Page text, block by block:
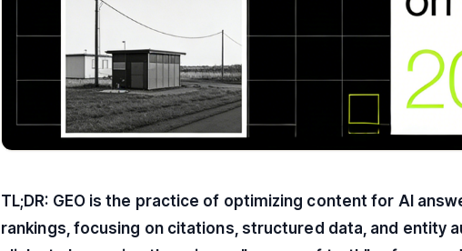
TL;DR: GEO is the practice of optimizing content for AI
rankings, focusing on citations, structured data, and entity